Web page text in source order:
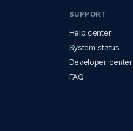
SUPPORT
Help center
System status
Developer center
FAQ